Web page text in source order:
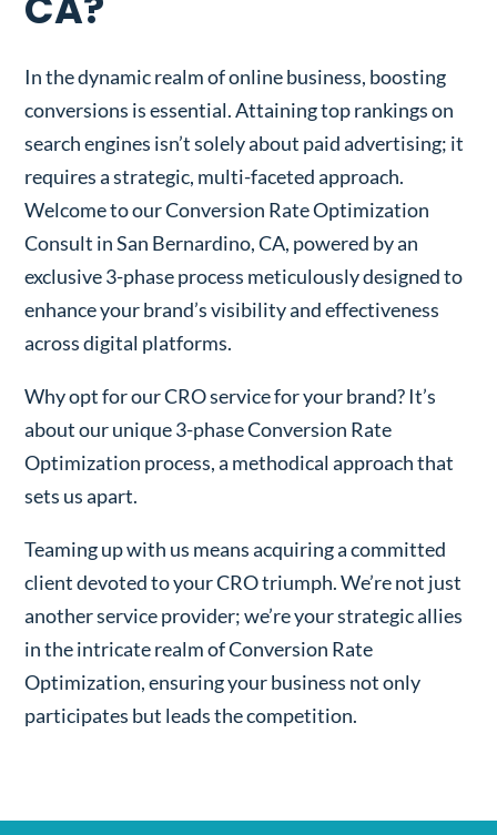
In the dynamic realm of online business, boosting
conversions is essential. Attaining top rankings on
search engines isn’t solely about paid advertising; it
requires a strategic, multi-faceted approach.
Welcome to our Conversion Rate Optimization
Consult in San Bernardino, CA, powered by an
exclusive 3-phase process meticulously designed to
enhance your brand’s visibility and effectiveness
across digital platforms.
Why opt for our CRO service for your brand? It’s
about our unique 3-phase Conversion Rate
Optimization process, a methodical approach that
sets us apart.
Teaming up with us means acquiring a committed
client devoted to your CRO triumph. We’re not just
another service provider; we’re your strategic allies
in the intricate realm of Conversion Rate
Optimization, ensuring your business not only
participates but leads the competition.